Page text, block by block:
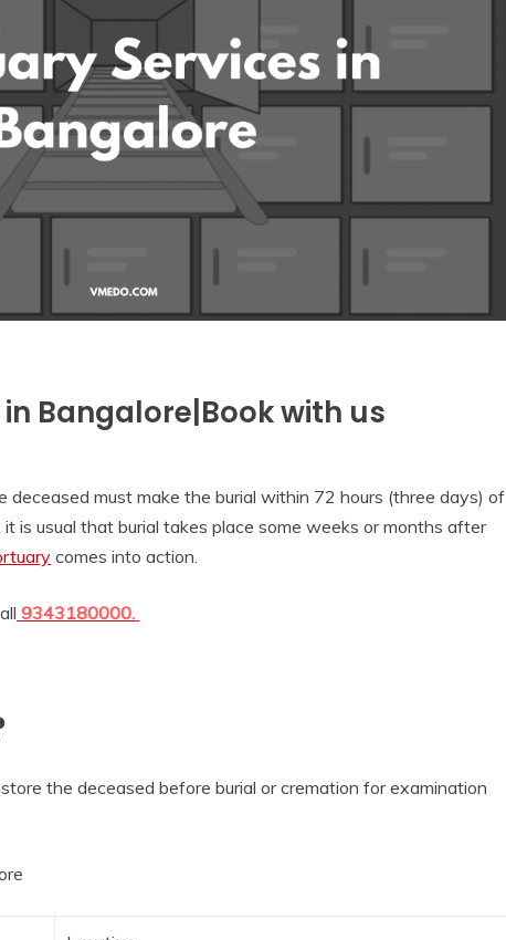
Bangalore|Book with us
deceased must make the burial within 72 hours (three days) of
is usual that burial takes place some weeks or months after
comes into action.
9343180000.
the deceased before burial or cremation for examination